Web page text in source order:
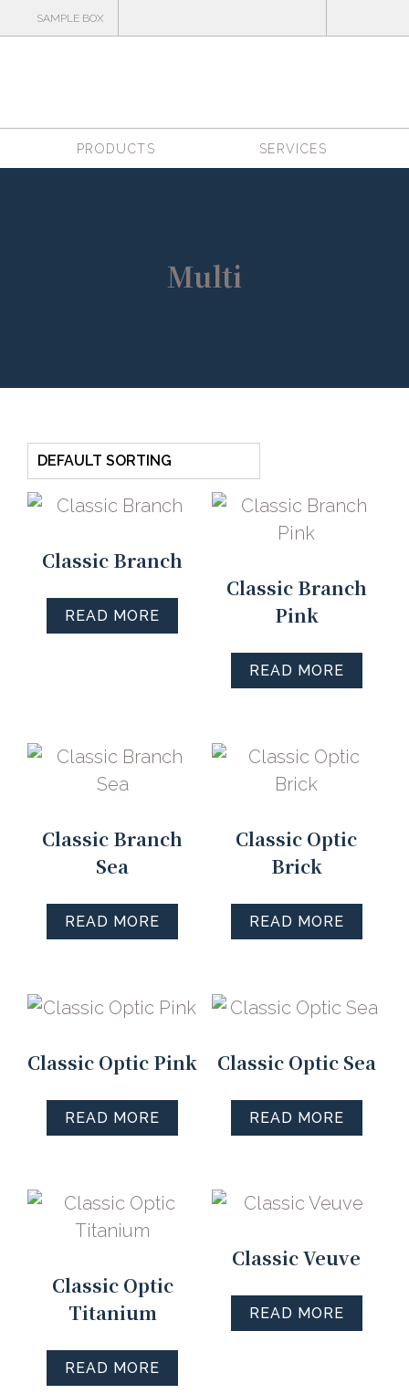
SAMPLE BOX
PRODUCTS SERVICES
Multi
Classic Branch
READ MORE
Classic Branch
Pink
READ MORE
Classic Branch
Sea
READ MORE
Classic Optic
Brick
READ MORE
Classic Optic Pink
READ MORE
Classic Optic Sea
READ MORE
Classic Optic
Titanium
READ MORE
Classic Veuve
READ MORE